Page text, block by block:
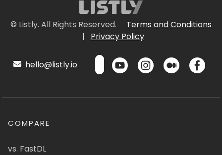
© Listly. All Rights Reserved.
Terms and Conditions
|
Privacy Policy
hello@listly.io
COMPARE
vs. FastDL